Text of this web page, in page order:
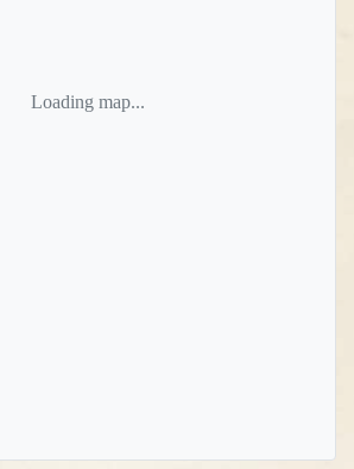
Loading map...